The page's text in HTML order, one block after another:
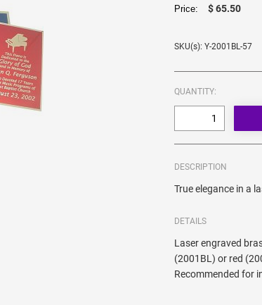
Price: $ 65.50
SKU(s): Y-2001BL-57
QUANTITY:
DESCRIPTION
True elegance in a
DETAILS
Laser engraved
(2001BL) or red
Recommended for